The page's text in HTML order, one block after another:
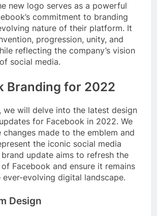
new logo serves as a powerful
commitment to branding
nature of their platform. It
progression, unity, and
reflecting the company’s vision
social media.
Branding for 2022
we will delve into the latest design
for Facebook in 2022. We
made to the emblem and
the iconic social media
update aims to refresh the
Facebook and ensure it remains
ever-evolving digital landscape.
Design